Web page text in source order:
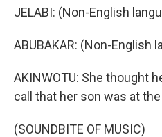
JELABI: (Non-English
ABUBAKAR: (Non-English
AKINWOTU: She thought
call that her son was at
(SOUNDBITE OF MUSIC)